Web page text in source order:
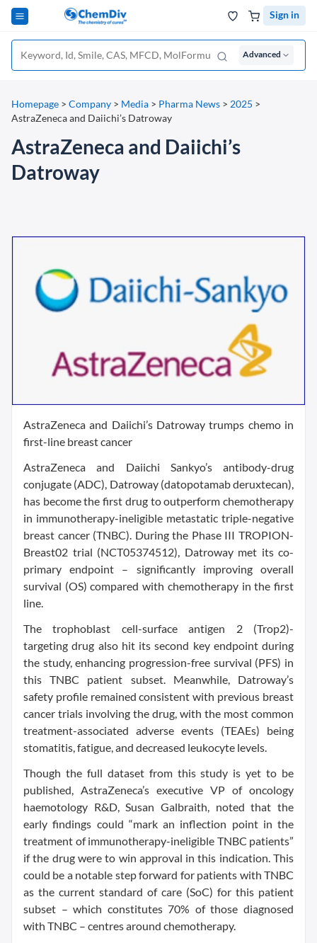
Sign in
Advanced
Homepage > Company > Media > Pharma News > 2025 >
AstraZeneca and Daiichi’s Datroway
AstraZeneca and Daiichi’s
Datroway
AstraZeneca and Daiichi’s Datroway trumps chemo in
first-line breast cancer
AstraZeneca and Daiichi Sankyo’s antibody-drug
conjugate (ADC), Datroway (datopotamab deruxtecan),
has become the first drug to outperform chemotherapy
in immunotherapy-ineligible metastatic triple-negative
breast cancer (TNBC). During the Phase III TROPION-
Breast02 trial (NCT05374512), Datroway met its co-
primary endpoint – significantly improving overall
survival (OS) compared with chemotherapy in the first
line.
The trophoblast cell-surface antigen 2 (Trop2)-
targeting drug also hit its second key endpoint during
the study, enhancing progression-free survival (PFS) in
this TNBC patient subset. Meanwhile, Datroway’s
safety profile remained consistent with previous breast
cancer trials involving the drug, with the most common
treatment-associated adverse events (TEAEs) being
stomatitis, fatigue, and decreased leukocyte levels.
Though the full dataset from this study is yet to be
published, AstraZeneca’s executive VP of oncology
haemotology R&D, Susan Galbraith, noted that the
early findings could “mark an inflection point in the
treatment of immunotherapy-ineligible TNBC patients”
if the drug were to win approval in this indication. This
could be a notable step forward for patients with TNBC
as the current standard of care (SoC) for this patient
subset – which constitutes 70% of those diagnosed
with TNBC – centres around chemotherapy.